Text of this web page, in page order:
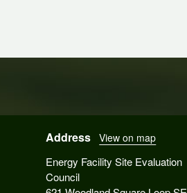
Address View on map
Energy Facility Site Evaluation
Council